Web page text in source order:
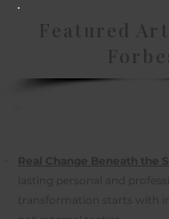
Featured
Real Change Beneath the